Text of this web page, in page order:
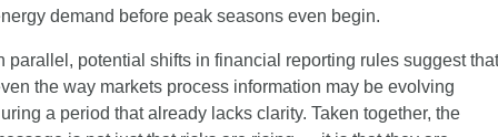
demand before peak seasons even begin.
parallel, potential shifts in financial reporting rules suggest that
the way markets process information may be evolving
a period that already lacks clarity. Taken together, the